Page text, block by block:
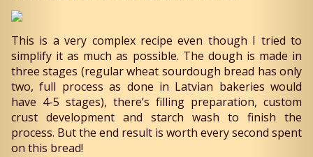
This is a very complex recipe even though I tried to
simplify it as much as possible. The dough is made in
three stages (regular wheat sourdough bread has only
two, full process as done in Latvian bakeries would
have 4-5 stages), there’s filling preparation, custom
crust development and starch wash to finish the
process. But the end result is worth every second spent
on this bread!